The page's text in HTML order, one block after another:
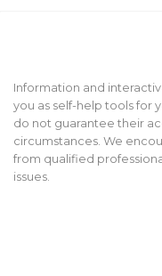
Information and
you as self-help tools for
do not guarantee their
circumstances. We
from qualified
issues.